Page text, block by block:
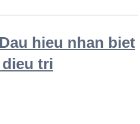
hieu nhan biet
tri